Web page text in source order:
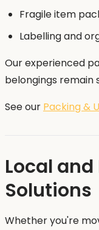
Fragile item
Labelling and
Our experienced
belongings remain
See our Packing &
Local
Solutions
Whether you're